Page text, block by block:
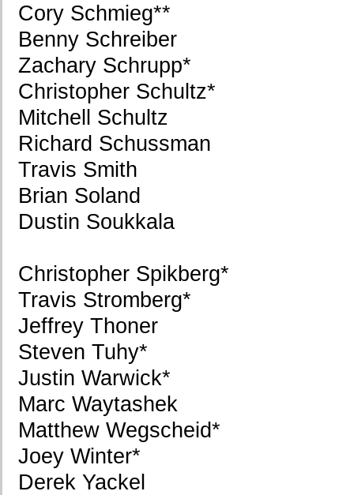
Cory Schmieg**
Benny Schreiber
Zachary Schrupp*
Christopher Schultz*
Mitchell Schultz
Richard Schussman
Travis Smith
Brian Soland
Dustin Soukkala
Christopher Spikberg*
Travis Stromberg*
Jeffrey Thoner
Steven Tuhy*
Justin Warwick*
Marc Waytashek
Matthew Wegscheid*
Joey Winter*
Derek Yackel